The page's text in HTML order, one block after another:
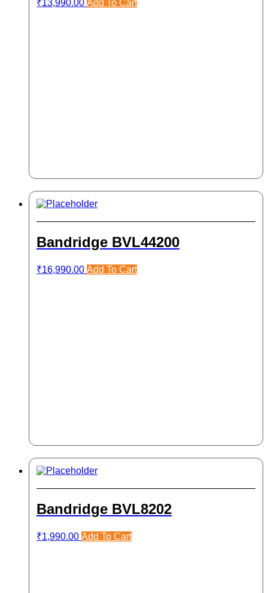
₹13,990.00 Add To Cart
Bandridge BVL44200
₹16,990.00 Add To Cart
Bandridge BVL8202
₹1,990.00 Add To Cart